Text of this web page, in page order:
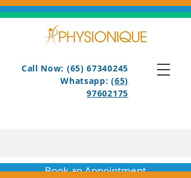
Call Now: (65) 67340245
Whatsapp:(65)
97602175
Book an Appointment